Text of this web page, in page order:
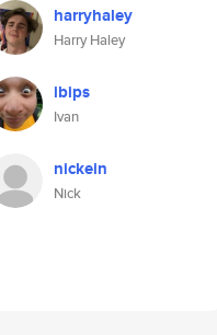
harryhaley
Harry Haley
ibips
Ivan
nickein
Nick